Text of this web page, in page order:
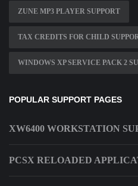
ZUNE MP3 PLAYER SUPPORT
TAX CREDITS FOR CHILD
WINDOWS XP SERVICE PACK 2
POPULAR SUPPORT PAGES
XW6400 WORKSTATION
PCSX RELOADED